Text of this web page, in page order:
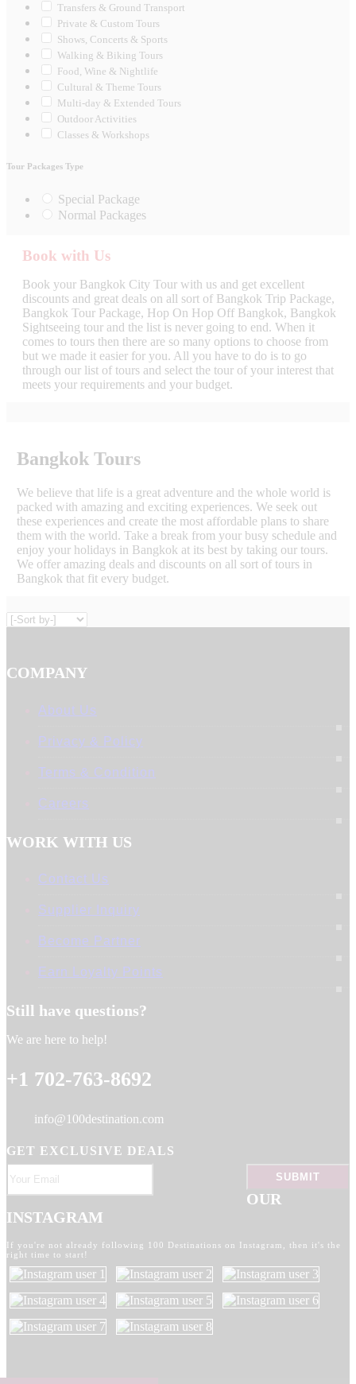
Transfers & Ground Transport
Private & Custom Tours
Shows, Concerts & Sports
Walking & Biking Tours
Food, Wine & Nightlife
Cultural & Theme Tours
Multi-day & Extended Tours
Outdoor Activities
Classes & Workshops
Tour Packages Type
Special Package
Normal Packages
Book with Us
Book your Bangkok City Tour with us and get excellent
discounts and great deals on all sort of Bangkok Trip Package,
Bangkok Tour Package, Hop On Hop Off Bangkok, Bangkok
Sightseeing tour and the list is never going to end. When it
comes to tours then there are so many options to choose from
but we made it easier for you. All you have to do is to go
through our list of tours and select the tour of your interest that
meets your requirements and your budget.
Bangkok Tours
We believe that life is a great adventure and the whole world is
packed with amazing and exciting experiences. We seek out
these experiences and create the most affordable plans to share
them with the world. Take a break from your busy schedule and
enjoy your holidays in Bangkok at its best by taking our tours.
We offer amazing deals and discounts on all sort of tours in
Bangkok that fit every budget.
COMPANY
About Us
Privacy & Policy
Terms & Condition
Careers
WORK WITH US
Contact Us
Supplier Inquiry
Become Partner
Earn Loyalty Points
Still have questions?
We are here to help!
+1 702-763-8692
info@100destination.com
GET EXCLUSIVE DEALS
OUR
INSTAGRAM
If you're not already following 100 Destinations on Instagram, then it's the
right time to start!